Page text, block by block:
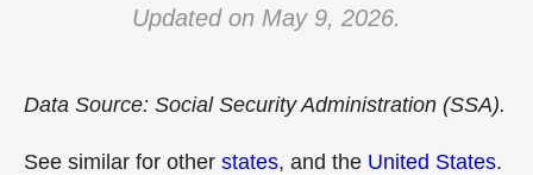
Updated on May 9, 2026.
Data Source: Social Security Administration (SSA).
See similar for other states, and the United States.